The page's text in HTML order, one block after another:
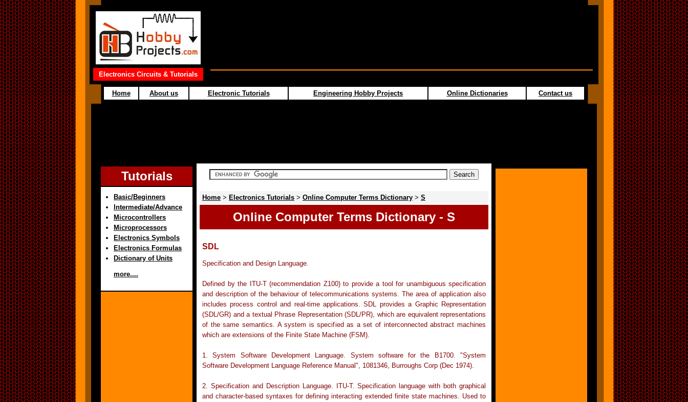
Electronics Circuits & Tutorials
Home About us Electronic Tutorials Engineering Hobby Projects Online Dictionaries Contact us
Tutorials
Basic/Beginners
Intermediate/Advance
Microcontrollers
Microprocessors
Electronics Symbols
Electronics Formulas
Dictionary of Units
more....
Home > Electronics Tutorials > Online Computer Terms Dictionary > S
Online Computer Terms Dictionary - S
SDL
Specification and Design Language.
Defined by the ITU-T (recommendation Z100) to provide a tool for unambiguous specification
and description of the behaviour of telecommunications systems. The area of application also
includes process control and real-time applications. SDL provides a Graphic Representation
(SDL/GR) and a textual Phrase Representation (SDL/PR), which are equivalent representations
of the same semantics. A system is specified as a set of interconnected abstract machines
which are extensions of the Finite State Machine (FSM).
1. System Software Development Language. System software for the B1700. "System
Software Development Language Reference Manual", 1081346, Burroughs Corp (Dec 1974).
2. Specification and Description Language. ITU-T. Specification language with both graphical
and character-based syntaxes for defining interacting extended finite state machines. Used to